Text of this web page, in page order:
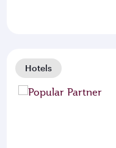
Hotels